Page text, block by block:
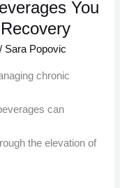
You
/ Sara Popovic
chronic
can
the elevation of